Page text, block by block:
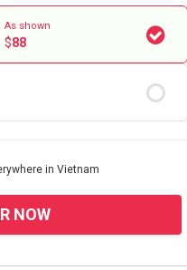
As shown
$88
in Vietnam
NOW